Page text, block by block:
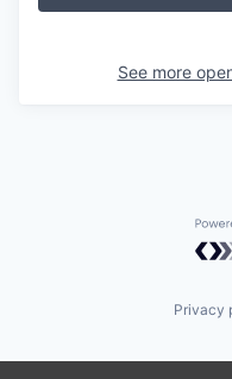
See more
Privacy